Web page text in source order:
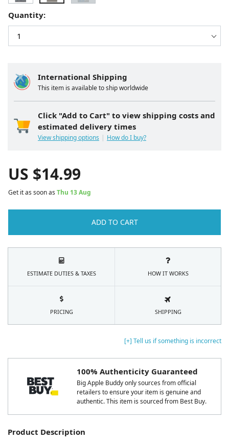
[+] Tell us if something is incorrect
100% Authenticity Guaranteed
Big Apple Buddy only sources from official
retailers to ensure your item is genuine and
authentic. This item is sourced from Best Buy.
Product Description
International Shipping
This item is available to ship worldwide
Click "Add to Cart" to view shipping costs and
estimated delivery times
View shipping options How do I buy?
Quantity:
US $14.99
Get it as soon as Thu 13 Aug
ADD TO CART
ESTIMATE DUTIES & TAXES HOW IT WORKS
PRICING SHIPPING